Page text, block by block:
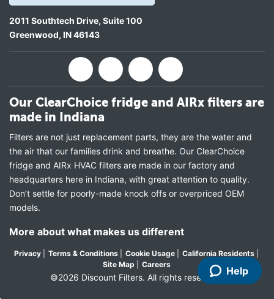
2011 Southtech Drive, Suite 100
Greenwood, IN46143
Our ClearChoice fridge and AIRx filters are
made in Indiana
Filters are not just replacement parts, they are the water and
the air that our families drink and breathe. Our ClearChoice
fridge and AIRx HVAC filters are made in our factory and
headquarters here in Indiana, with great attention to quality.
Don’t settle for poorly-made knock offs or overpriced OEM
models.
More about what makes us different
Privacy Terms & Conditions Cookie Usage California Residents
Site Map
Careers
©2026 Discount Filters. All rights reserved
Help